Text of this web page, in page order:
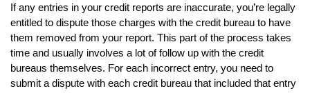
If any entries in your credit reports are inaccurate, you’re legally
entitled to dispute those charges with the credit bureau to have
them removed from your report. This part of the process takes
time and usually involves a lot of follow up with the credit
bureaus themselves. For each incorrect entry, you need to
submit a dispute with each credit bureau that included that entry